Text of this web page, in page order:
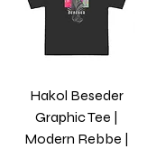
Hakol Beseder
Graphic Tee |
Modern Rebbe |